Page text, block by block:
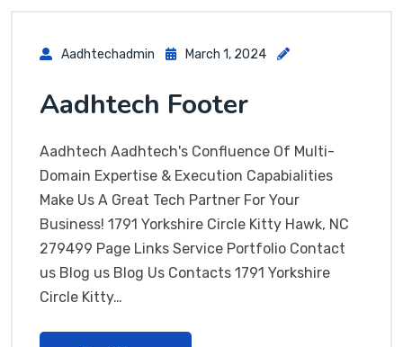
Aadhtechadmin March 1, 2024
Aadhtech Footer
Aadhtech Aadhtech's Confluence Of Multi-
Domain Expertise & Execution Capabialities
Make Us A Great Tech Partner For Your
Business! 1791 Yorkshire Circle Kitty Hawk, NC
279499 Page Links Service Portfolio Contact
us Blog us Blog Us Contacts 1791 Yorkshire
Circle Kitty…